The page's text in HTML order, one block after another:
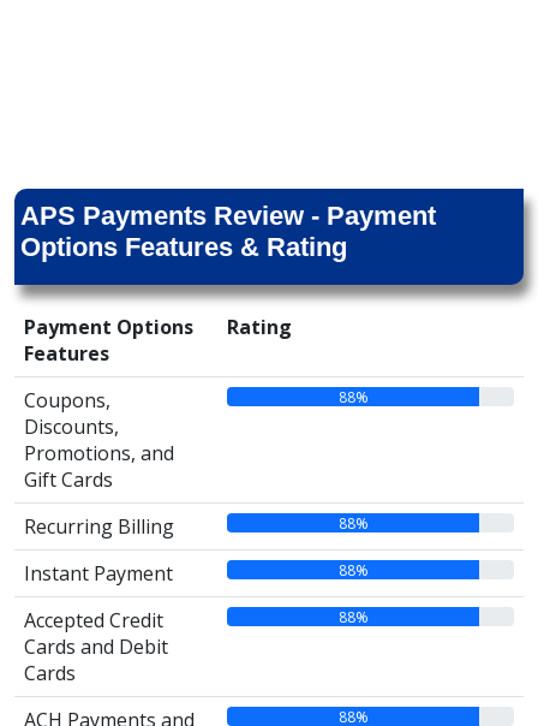
APS Payments Review - Payment
Options Features & Rating
Payment Options
Features
Rating
Coupons,
Discounts,
Promotions, and
Gift Cards
88%
Recurring Billing 88%
Instant Payment 88%
Accepted Credit
Cards and Debit
Cards
88%
ACH Payments and
88%